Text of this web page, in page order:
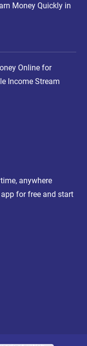
Money Quickly in
Online for
Income Stream
anywhere
for free and start